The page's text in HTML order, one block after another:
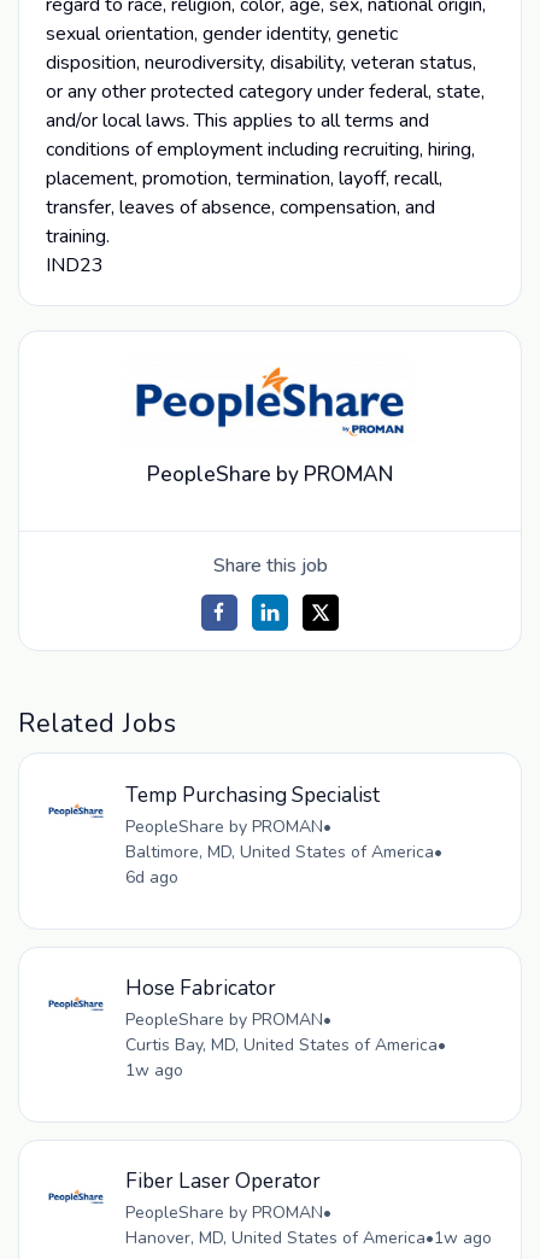
sexual orientation, gender identity, genetic
disposition, neurodiversity, disability, veteran status,
or any other protected category under federal, state,
and/or local laws. This applies to all terms and
conditions of employment including recruiting, hiring,
placement, promotion, termination, layoff, recall,
transfer, leaves of absence, compensation, and
training.
IND23
PeopleShare by PROMAN
Share this job
Related Jobs
Temp Purchasing Specialist
PeopleShare by PROMAN•
Baltimore, MD, United States of America•
6d ago
Hose Fabricator
PeopleShare by PROMAN•
Curtis Bay, MD, United States of America•
1w ago
Fiber Laser Operator
PeopleShare by PROMAN•
Hanover, MD, United States of America•1w ago